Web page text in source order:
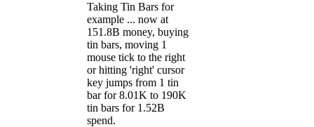
Taking Tin Bars for
example ... now at
151.8B money, buying
tin bars, moving 1
mouse tick to the right
or hitting 'right' cursor
key jumps from 1 tin
bar for 8.01K to 190K
tin bars for 1.52B
spend.